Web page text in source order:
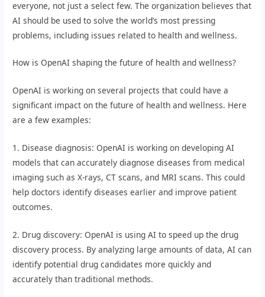
everyone, not just a select few. The organization believes that
AI should be used to solve the world’s most pressing
problems, including issues related to health and wellness.
How is OpenAI shaping the future of health and wellness?
OpenAI is working on several projects that could have a
significant impact on the future of health and wellness. Here
are a few examples:
1. Disease diagnosis: OpenAI is working on developing AI
models that can accurately diagnose diseases from medical
imaging such as X-rays, CT scans, and MRI scans. This could
help doctors identify diseases earlier and improve patient
outcomes.
2. Drug discovery: OpenAI is using AI to speed up the drug
discovery process. By analyzing large amounts of data, AI can
identify potential drug candidates more quickly and
accurately than traditional methods.